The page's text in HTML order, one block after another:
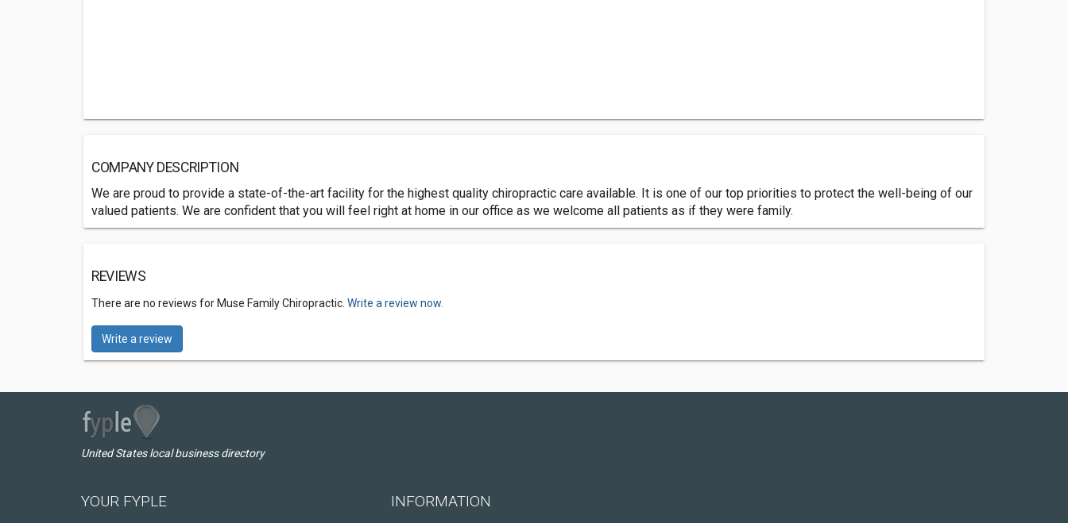
COMPANY DESCRIPTION
We are proud to provide a state-of-the-art facility for the highest quality chiropractic care available. It is one of our top priorities to protect the well-being of our
valued patients. We are confident that you will feel right at home in our office as we welcome all patients as if they were family.
REVIEWS
There are no reviews for Muse Family Chiropractic. Write a review now.
Write a review
United States local business directory
YOUR FYPLE INFORMATION